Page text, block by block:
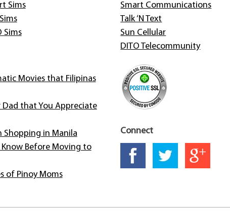
Sims
Sims
Movies that Filipinas
Dad that You Appreciate
Shopping in Manila
Before Moving to
of Pinoy Moms
Smart Communications
Talk ‘N Text
Sun Cellular
DITO Telecommunity
Connect